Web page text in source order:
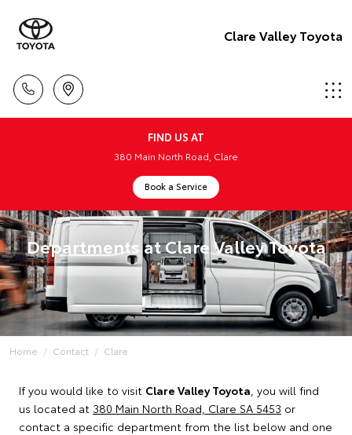
Clare Valley Toyota
FIND US AT
380 Main North Road, Clare
Book a Service
Departments at Clare Valley Toyota
Home Contact Clare
If you would like to visit Clare Valley Toyota, you will find
us located at 380 Main North Road, Clare SA 5453 or
contact a specific department from the list below and one